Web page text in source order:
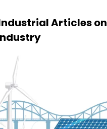
Articles on